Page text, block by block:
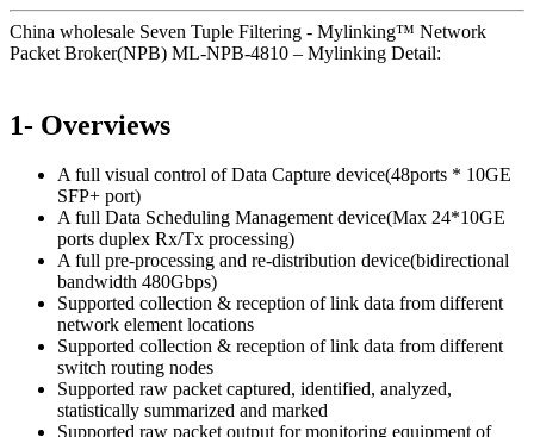
China wholesale Seven Tuple Filtering - Mylinking™ Network
Packet Broker(NPB) ML-NPB-4810 – Mylinking Detail:
1- Overviews
A full visual control of Data Capture device(48ports * 10GE
SFP+ port)
A full Data Scheduling Management device(Max 24*10GE
ports duplex Rx/Tx processing)
A full pre-processing and re-distribution device(bidirectional
bandwidth 480Gbps)
Supported collection & reception of link data from different
network element locations
Supported collection & reception of link data from different
switch routing nodes
Supported raw packet captured, identified, analyzed,
statistically summarized and marked
Supported raw packet output for monitoring equipment of